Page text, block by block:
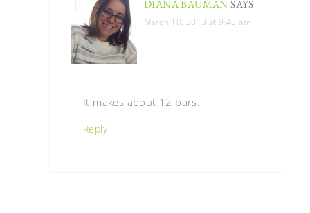
DIANA BAUMAN SAYS
March 10, 2013 at 9:40 am
It makes about 12 bars.
Reply